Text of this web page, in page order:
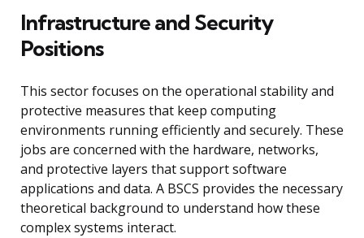
Infrastructure and Security
Positions
This sector focuses on the operational stability and
protective measures that keep computing
environments running efficiently and securely. These
jobs are concerned with the hardware, networks,
and protective layers that support software
applications and data. A BSCS provides the necessary
theoretical background to understand how these
complex systems interact.